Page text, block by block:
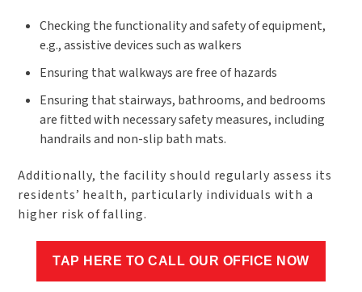
Checking the functionality and safety of equipment,
e.g., assistive devices such as walkers
Ensuring that walkways are free of hazards
Ensuring that stairways, bathrooms, and bedrooms
are fitted with necessary safety measures, including
handrails and non-slip bath mats.
Additionally, the facility should regularly assess its
residents’ health, particularly individuals with a
higher risk of falling.
TAP HERE TO CALL OUR OFFICE NOW